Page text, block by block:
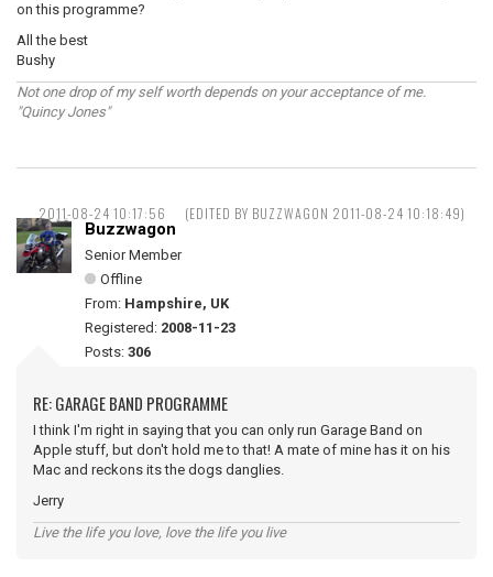
on this programme?
All the best
Bushy
Not one drop of my self worth depends on your acceptance of me.
"Quincy Jones"
2011-08-24 10:17:56 (EDITED BY BUZZWAGON 2011-08-24 10:18:49)
Buzzwagon
Senior Member
Offline
From: Hampshire, UK
Registered: 2008-11-23
Posts: 306
RE: GARAGE BAND PROGRAMME
I think I'm right in saying that you can only run Garage Band on
Apple stuff, but don't hold me to that! A mate of mine has it on his
Mac and reckons its the dogs danglies.
Jerry
Live the life you love, love the life you live